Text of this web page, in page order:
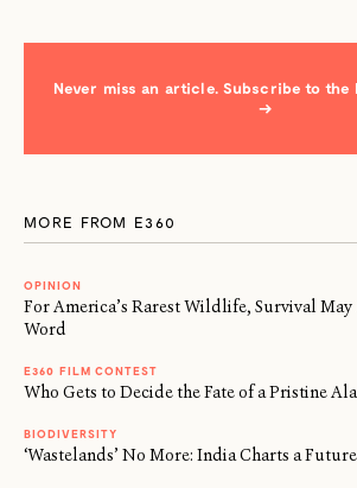
Never miss an article. Subscribe to the
→
MORE FROM E360
OPINION
For America’s Rarest Wildlife, Survival May
Word
E360 FILM CONTEST
Who Gets to Decide the Fate of a Pristine
BIODIVERSITY
‘Wastelands’ No More: India Charts a